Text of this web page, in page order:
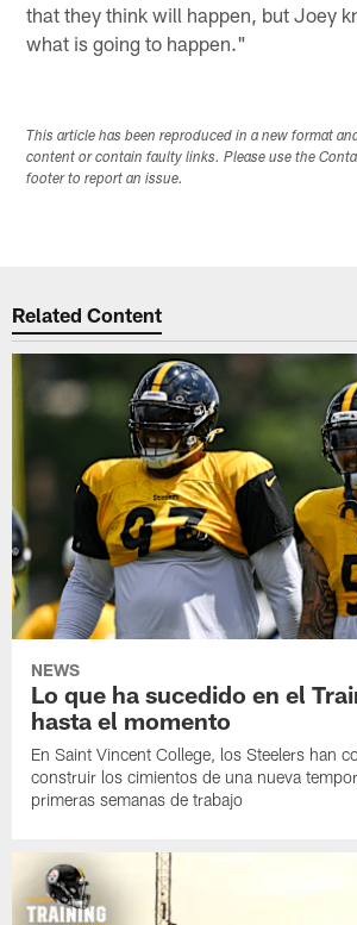
that they think will happen, but Joey
what is going to happen."
This article has been reproduced in a new format
content or contain faulty links. Please use the
footer to report an issue.
Related Content
NEWS
Lo que ha sucedido en el
hasta el momento
En Saint Vincent College, los Steelers han
construir los cimientos de una nueva
primeras semanas de trabajo